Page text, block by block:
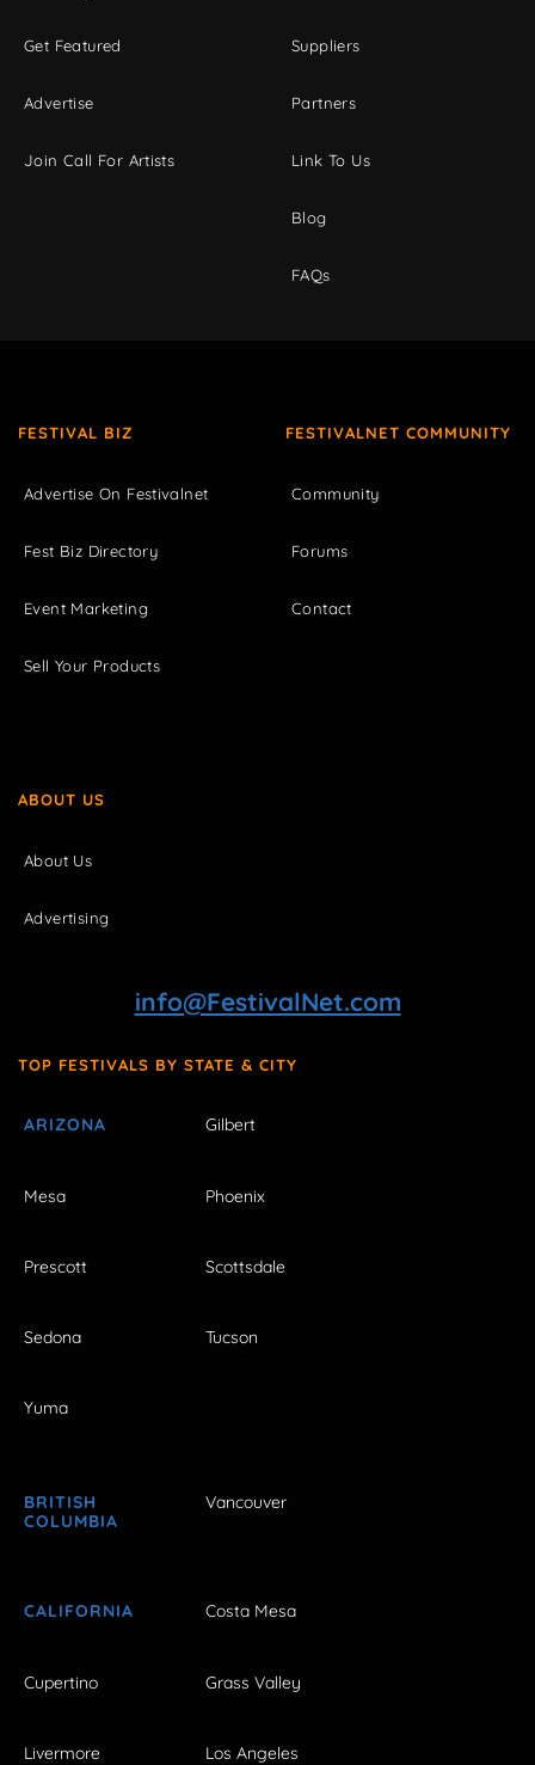
Get Featured
Advertise
Join Call For Artists
Suppliers
Partners
Link To Us
Blog
FAQs
FESTIVAL BIZ
Advertise On Festivalnet
Fest Biz Directory
Event Marketing
Sell Your Products
FESTIVALNET COMMUNITY
Community
Forums
Contact
ABOUT US
About Us
Advertising
info@FestivalNet.com
TOP FESTIVALS BY STATE & CITY
ARIZONA Gilbert
Mesa Phoenix
Prescott Scottsdale
Sedona Tucson
Yuma
BRITISH
COLUMBIA
Vancouver
CALIFORNIA Costa Mesa
Cupertino Grass Valley
Livermore Los Angeles